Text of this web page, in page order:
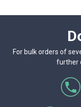
For bulk orders of
further